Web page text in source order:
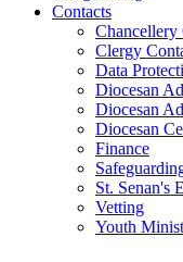
Contacts
Clergy
Data
Diocesan
Diocesan
Diocesan
Finance
St. Senan's
Vetting
Youth